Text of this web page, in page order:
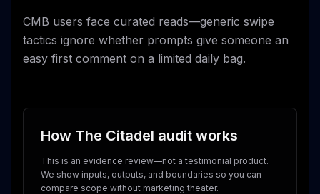
CMB users face curated reads—generic swipe
tactics ignore whether prompts give someone an
easy first comment on a limited daily bag.
How The Citadel audit works
This is an evidence review—not a testimonial product.
We show inputs, outputs, and boundaries so you can
compare scope without marketing theater.